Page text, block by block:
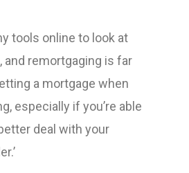
tools online to look at
and remortgaging is far
a mortgage when
especially if you’re able
deal with your